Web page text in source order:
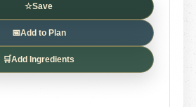
☆Save
📅Add to Plan
🛒Add Ingredients